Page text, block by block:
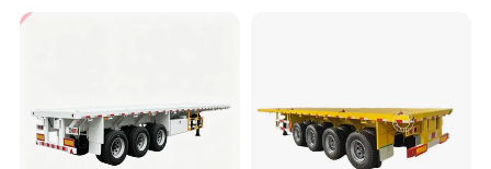
Cargo Transport Semi-
Trailer Tank Semi-Trailer